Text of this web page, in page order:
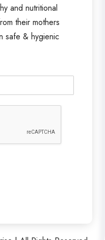
and nutritional
their mothers
safe & hygienic